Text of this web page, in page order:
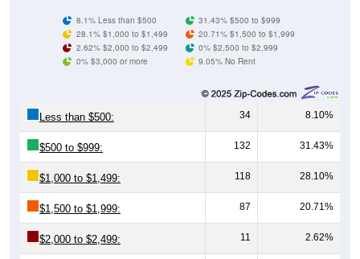
8.1% Less than $500
31.43% $500 to $999
28.1% $1,000 to $1,499
20.71% $1,500 to $1,999
2.62% $2,000 to $2,499
0% $2,500 to $2,999
0% $3,000 or more
9.05% No Rent
Less than $500: 34 8.10%
$500 to $999: 132 31.43%
$1,000 to $1,499: 118 28.10%
$1,500 to $1,999: 87 20.71%
$2,000 to $2,499: 11 2.62%